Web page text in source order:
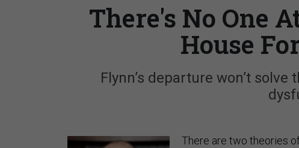
There's No One
House
Flynn’s departure won’t
There are two theories